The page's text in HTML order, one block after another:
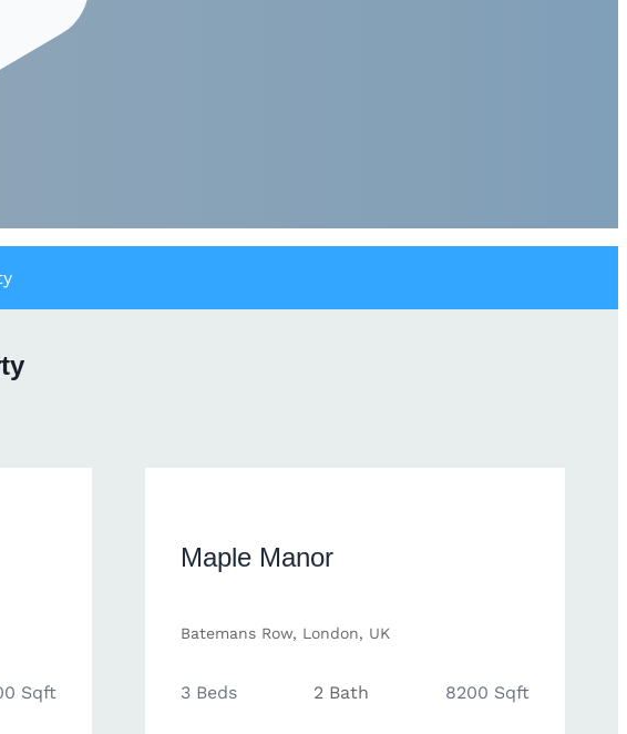
Sqft
Maple Manor
Batemans Row, London, UK
3 Beds 2 Bath 8200 Sqft